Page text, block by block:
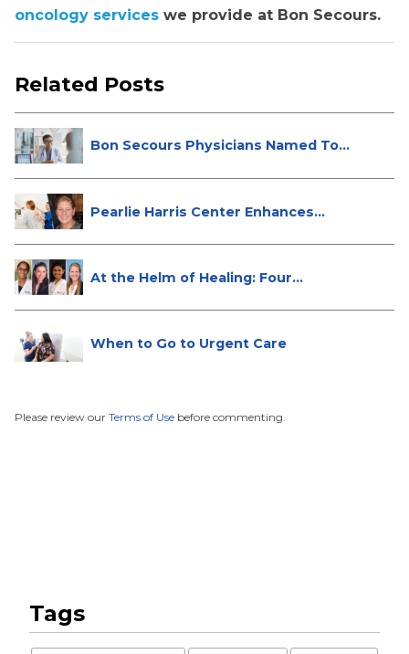
oncology services we provide at Bon Secours.
Related Posts
Bon Secours Physicians Named Top
Pearlie Harris Center Enhances
At the Helm of Healing: Four
When to Go to Urgent Care
Please review our Terms of Use before commenting.
Tags